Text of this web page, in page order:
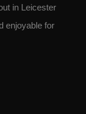
in Leicester
enjoyable for